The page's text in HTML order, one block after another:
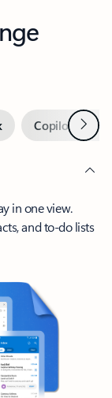
Copilot inNext
in one view.
and to-do lists